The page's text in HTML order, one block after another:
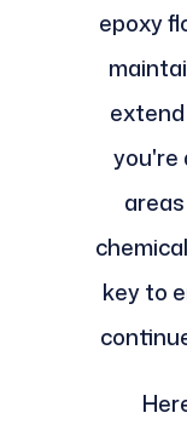
epoxy
you're
key to